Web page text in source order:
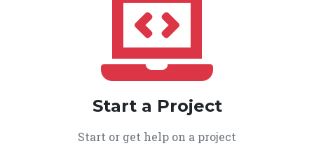
Start a Project
Start or get help on a project